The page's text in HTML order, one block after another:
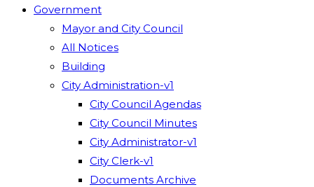
Government
Mayor and City Council
All Notices
Building
City Administration-v1
City Council Agendas
City Council Minutes
City Administrator-v1
City Clerk-v1
Documents Archive